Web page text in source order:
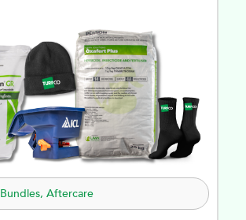
Bundles, Aftercare